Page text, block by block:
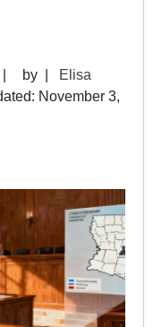
by
Elisa
November 3,